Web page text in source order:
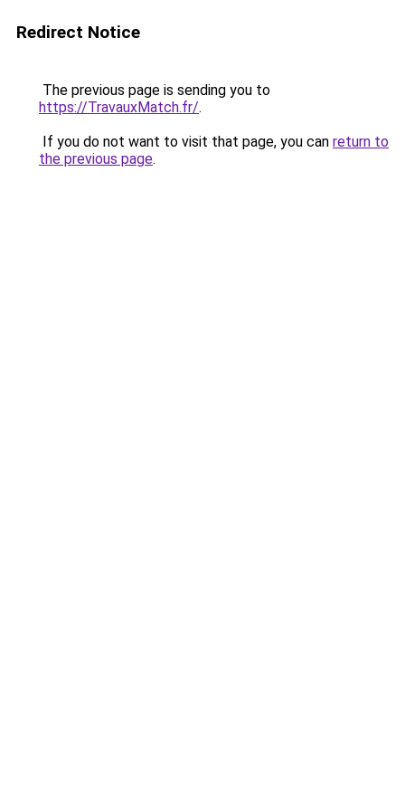
Redirect Notice
The previous page is sending you to
https://TravauxMatch.fr/.
If you do not want to visit that page, you can return to
the previous page.